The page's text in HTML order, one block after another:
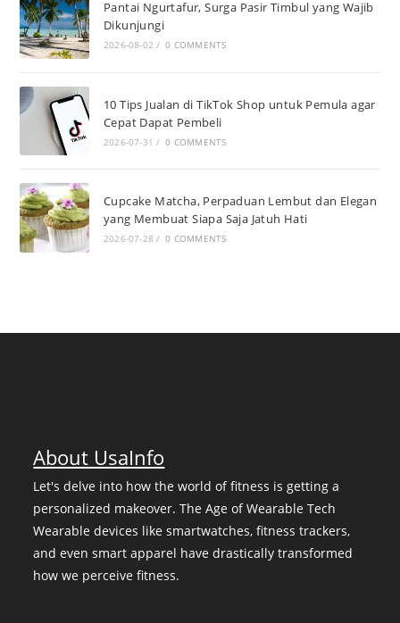
Pantai Ngurtafur, Surga Pasir Timbul yang Wajib
Dikunjungi
2026-08-02 / 0 COMMENTS
10 Tips Jualan di TikTok Shop untuk Pemula agar
Cepat Dapat Pembeli
2026-07-31 / 0 COMMENTS
Cupcake Matcha, Perpaduan Lembut dan Elegan
yang Membuat Siapa Saja Jatuh Hati
2026-07-28 / 0 COMMENTS
About UsaInfo
Let's delve into how the world of fitness is getting a
personalized makeover. The Age of Wearable Tech
Wearable devices like smartwatches, fitness trackers,
and even smart apparel have drastically transformed
how we perceive fitness.